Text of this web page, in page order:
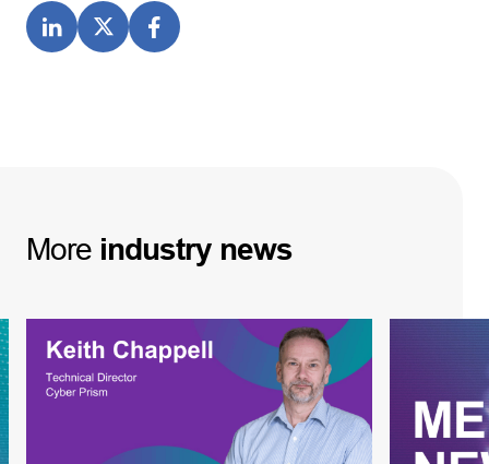
More industry news